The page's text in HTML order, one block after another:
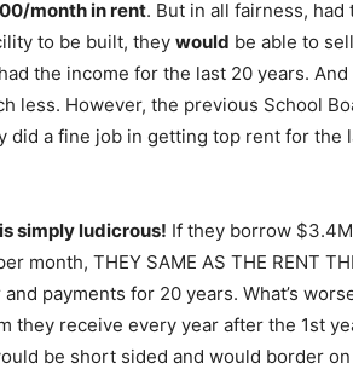
month in rent. But in all fairness,
to be built, they would be able to
the income for the last 20 years.
less. However, the previous School
did a fine job in getting top rent for the
simply ludicrous! If they borrow
month, THEY SAME AS THE RENT
payments for 20 years. What’s
they receive every year after the 1st
be short sided and would border